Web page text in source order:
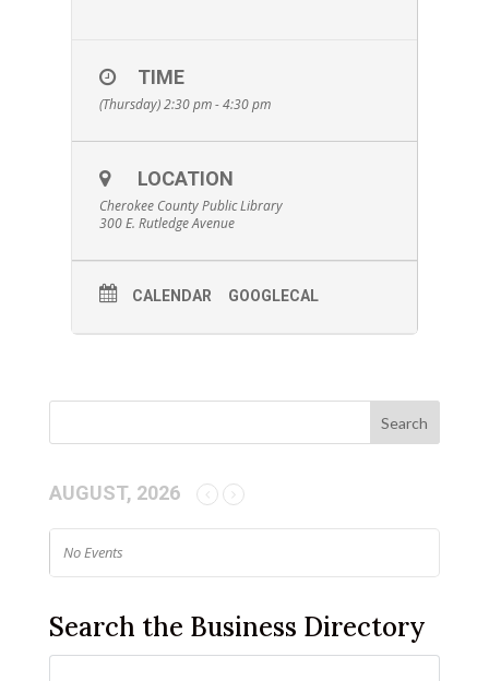
TIME
(Thursday) 2:30 pm - 4:30 pm
LOCATION
Cherokee County Public Library
300 E. Rutledge Avenue
CALENDAR GOOGLECAL
AUGUST, 2026
No Events
Search the Business Directory